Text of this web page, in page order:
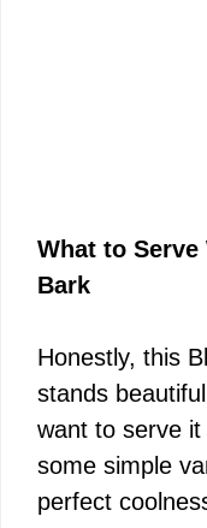
What to
Bark
Honestly, this
stands
want to serve
some simple
perfect